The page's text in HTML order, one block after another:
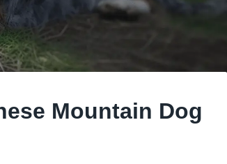
Mountain Dog